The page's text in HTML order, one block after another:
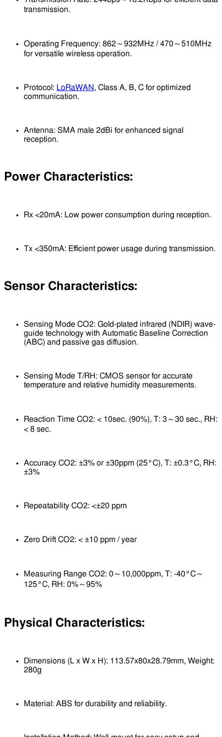
transmission.
Operating Frequency: 862～932MHz / 470～510MHz
for versatile wireless operation.
Protocol: LoRaWAN , Class A, B, C for optimized
communication.
Antenna: SMA male 2dBi for enhanced signal
reception.
Power Characteristics:
Rx <20mA: Low power consumption during reception.
Tx <350mA: Efficient power usage during transmission.
Sensor Characteristics:
Sensing Mode CO2: Gold-plated infrared (NDIR) wave-
guide technology with Automatic Baseline Correction
(ABC) and passive gas diffusion.
Sensing Mode T/RH: CMOS sensor for accurate
temperature and relative humidity measurements.
Reaction Time CO2: < 10sec. (90%), T: 3～30 sec., RH:
< 8 sec.
Accuracy CO2: ±3% or ±30ppm (25°C), T: ±0.3°C, RH:
±3%
Repeatability CO2: <±20 ppm
Zero Drift CO2: < ±10 ppm / year
Measuring Range CO2: 0～10,000ppm, T: -40°C～
125°C, RH: 0%～95%
Physical Characteristics:
Dimensions (L x W x H): 113.57x80x28.79mm, Weight:
280g
Material: ABS for durability and reliability.